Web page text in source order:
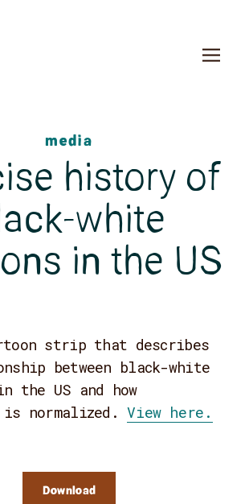
media
history of
white
in the US
strip that describes
between black-white
the US and how
is normalized.View here.
Download